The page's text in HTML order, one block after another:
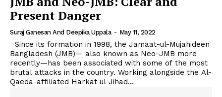
Present Danger
Suraj Ganesan And Deepika Uppala - May 11, 2022
Bangladesh (JMB)— also known as Neo-JMB more
recently—has been associated with some of the most
brutal attacks in the country. Working alongside the Al-
Qaeda-affiliated Harkat ul Jihad...